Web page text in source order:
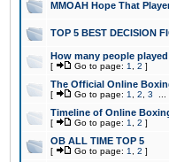
MMOAH Hope That
TOP 5 BEST DECISION
How many people
[ Go to page: 1 2 ]
The Official Online
[ Go to page: 1 2 3
Timeline of Online
[ Go to page: 1 2 ]
OB ALL TIME TOP 5
[ Go to page: 1 2 ]